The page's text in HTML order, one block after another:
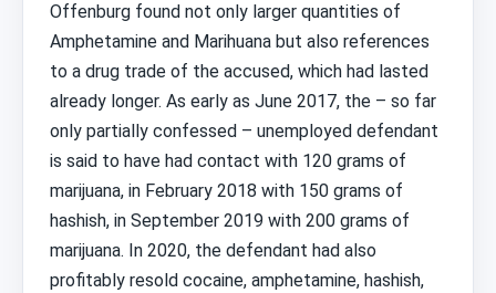
Offenburg found not only larger quantities of
Amphetamine and Marihuana but also references
to a drug trade of the accused, which had lasted
already longer. As early as June 2017, the – so far
only partially confessed – unemployed defendant
is said to have had contact with 120 grams of
marijuana, in February 2018 with 150 grams of
hashish, in September 2019 with 200 grams of
marijuana. In 2020, the defendant had also
profitably resold cocaine, amphetamine, hashish,